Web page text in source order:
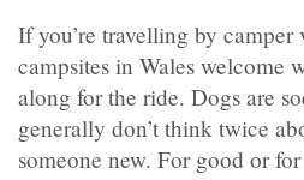
If you’re travelling by camper
campsites in Wales welcome
along for the ride. Dogs are
generally don’t think twice
someone new. For good or